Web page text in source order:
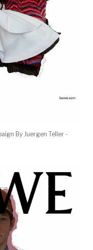
By Juergen Teller -